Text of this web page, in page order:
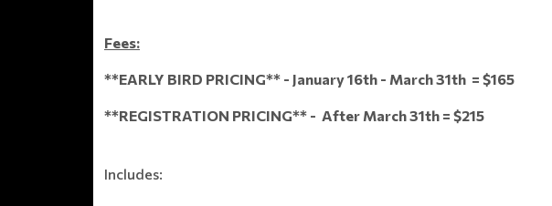
Fees:
**EARLY BIRD PRICING** - January 16th - March 31th = $165
**REGISTRATION PRICING** - After March 31th = $215
Includes: